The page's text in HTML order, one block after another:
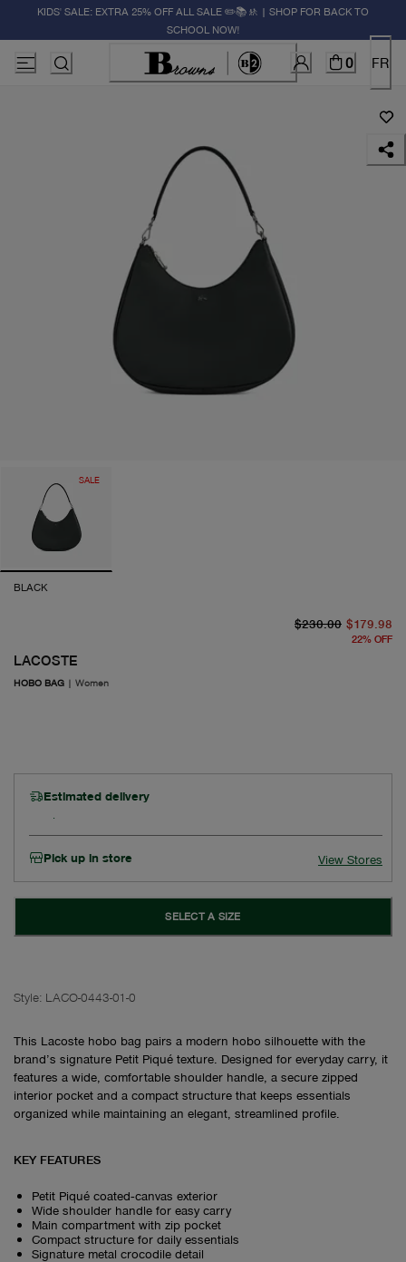
KIDS' SALE: EXTRA 25% OFF ALL SALE ✏️📚🚸 | SHOP FOR BACK TO
SCHOOL NOW!
0 FR
SALE
BLACK
LACOSTE
HOBO BAG | Women
$230.00 $179.98
22% OFF
Estimated delivery
Pick up in store View Stores
SELECT A SIZE
Style: LACO-0443-01-0
This Lacoste hobo bag pairs a modern hobo silhouette with the
brand’s signature Petit Piqué texture. Designed for everyday carry, it
features a wide, comfortable shoulder handle, a secure zipped
interior pocket and a compact structure that keeps essentials
organized while maintaining an elegant, streamlined profile.
KEY FEATURES
Petit Piqué coated‑canvas exterior
Wide shoulder handle for easy carry
Main compartment with zip pocket
Compact structure for daily essentials
Signature metal crocodile detail